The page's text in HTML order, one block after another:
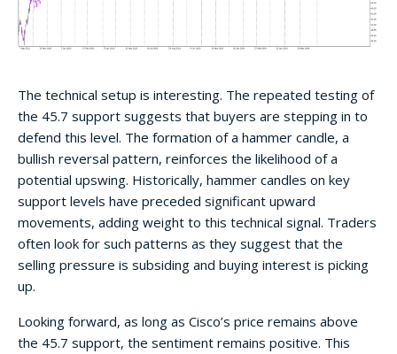
The technical setup is interesting. The repeated testing of
the 45.7 support suggests that buyers are stepping in to
defend this level. The formation of a hammer candle, a
bullish reversal pattern, reinforces the likelihood of a
potential upswing. Historically, hammer candles on key
support levels have preceded significant upward
movements, adding weight to this technical signal. Traders
often look for such patterns as they suggest that the
selling pressure is subsiding and buying interest is picking
up.
Looking forward, as long as Cisco’s price remains above
the 45.7 support, the sentiment remains positive. This